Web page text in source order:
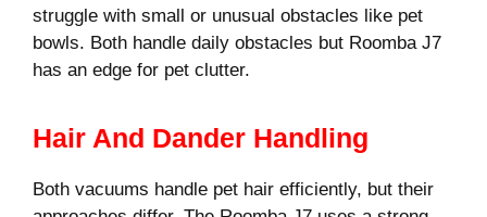
struggle with small or unusual obstacles like pet
bowls. Both handle daily obstacles but Roomba J7
has an edge for pet clutter.
Hair And Dander Handling
Both vacuums handle pet hair efficiently, but their